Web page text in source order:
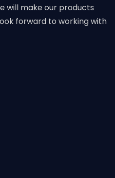
will make our products
forward to working with